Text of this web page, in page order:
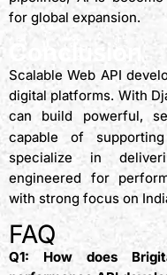
for global expansion.
Conclusion
Scalable Web API
digital platforms. With
can build powerful,
capable of
specialize in
engineered for
with strong focus on
FAQ
Q1: How does